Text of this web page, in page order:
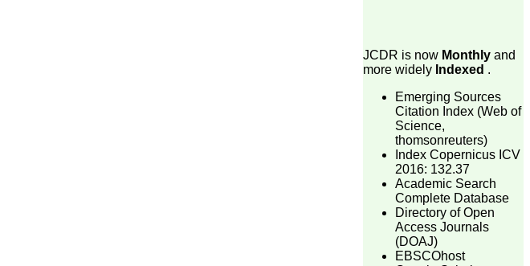
JCDR is now Monthly and
more widely Indexed .
Emerging Sources
Citation Index (Web of
Science,
thomsonreuters)
Index Copernicus ICV
2016: 132.37
Academic Search
Complete Database
Directory of Open
Access Journals
(DOAJ)
EBSCOhost